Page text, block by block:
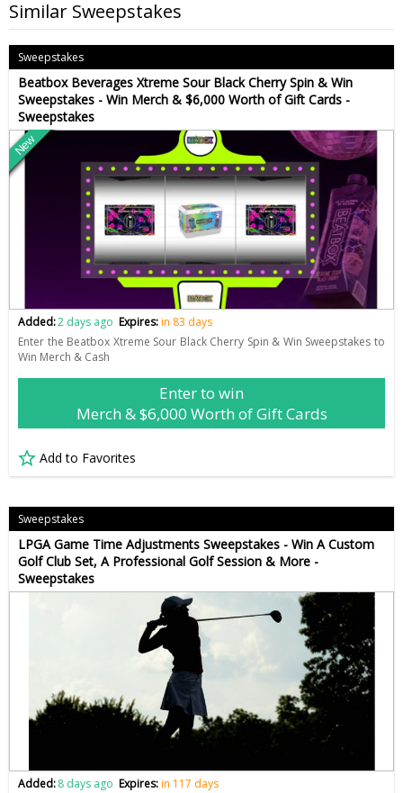
Similar Sweepstakes
Sweepstakes
Beatbox Beverages Xtreme Sour Black Cherry Spin & Win
Sweepstakes - Win Merch & $6,000 Worth of Gift Cards -
Sweepstakes
New
Added:2 days ago Expires:in 83 days
Enter the Beatbox Xtreme Sour Black Cherry Spin & Win Sweepstakes to
Win Merch & Cash
Enter to win
Merch & $6,000 Worth of Gift Cards
Add to Favorites
Sweepstakes
LPGA Game Time Adjustments Sweepstakes - Win A Custom
Golf Club Set, A Professional Golf Session & More -
Sweepstakes
Added:8 days ago Expires:in 117 days